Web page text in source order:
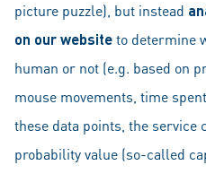
picture puzzle), but instead
on our websiteto determine
human or not (e.g. based on
mouse movements, time
these data points, the service
probability value (so-called